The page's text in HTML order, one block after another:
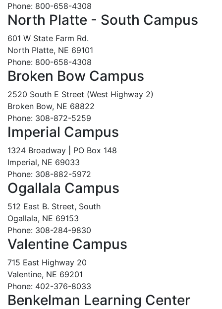
Phone: 800-658-4308
North Platte - South Campus
601 W State Farm Rd.
North Platte, NE 69101
Phone: 800-658-4308
Broken Bow Campus
2520 South E Street (West Highway 2)
Broken Bow, NE 68822
Phone: 308-872-5259
Imperial Campus
1324 Broadway | PO Box 148
Imperial, NE 69033
Phone: 308-882-5972
Ogallala Campus
512 East B. Street, South
Ogallala, NE 69153
Phone: 308-284-9830
Valentine Campus
715 East Highway 20
Valentine, NE 69201
Phone: 402-376-8033
Benkelman Learning Center